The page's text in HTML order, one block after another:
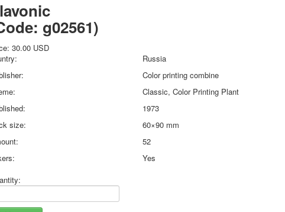
1
News
g02561)
30.00 USD
Russia
Color printing combine
Classic, Color Printing Plant
1973
size:
60×90 mm
52
Yes